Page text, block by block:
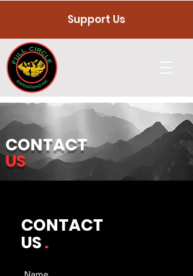
Support Us
CONTACT
US
CONTACT
US.